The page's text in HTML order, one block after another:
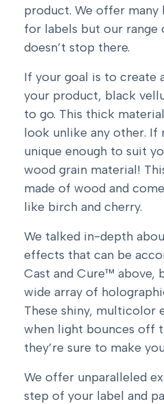
product. We offer
for labels but our range
doesn’t stop there.
If your goal is to create
your product, black
to go. This thick
look unlike any other. If
unique enough to suit
wood grain material!
made of wood and
like birch and cherry.
We talked in-depth
effects that can be
Cast and Cure™ above,
wide array of
These shiny, multicolor
when light bounces off
they’re sure to make
We offer unparalleled
step of your label and